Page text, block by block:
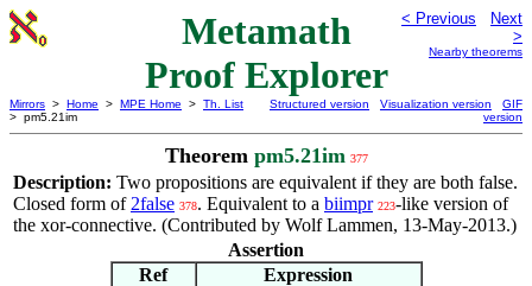
Metamath
Proof Explorer
< Previous
Next
>
Nearby theorems
Mirrors > Home > MPE Home > Th. List
> pm5.21im
Structured version Visualization version
GIF
version
Theorem pm5.21im 377
Description: Two propositions are equivalent if they are both false.
Closed form of 2false 378. Equivalent to a biimpr 223-like version of
the xor-connective. (Contributed by Wolf Lammen, 13-May-2013.)
Assertion
Ref
Expression